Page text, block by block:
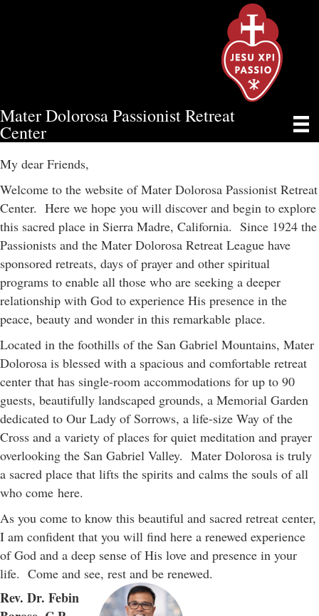
Mater Dolorosa Passionist Retreat
Center
WELCOME & MISSION
My dear Friends,
Welcome to the website of Mater Dolorosa Passionist Retreat
Center. Here we hope you will discover and begin to explore
this sacred place in Sierra Madre, California. Since 1924 the
Passionists and the Mater Dolorosa Retreat League have
sponsored retreats, days of prayer and other spiritual
programs to enable all those who are seeking a deeper
relationship with God to experience His presence in the
peace, beauty and wonder in this remarkable place.
Located in the foothills of the San Gabriel Mountains, Mater
Dolorosa is blessed with a spacious and comfortable retreat
center that has single-room accommodations for up to 90
guests, beautifully landscaped grounds, a Memorial Garden
dedicated to Our Lady of Sorrows, a life-size Way of the
Cross and a variety of places for quiet meditation and prayer
overlooking the San Gabriel Valley. Mater Dolorosa is truly
a sacred place that lifts the spirits and calms the souls of all
who come here.
As you come to know this beautiful and sacred retreat center,
I am confident that you will find here a renewed experience
of God and a deep sense of His love and presence in your
life. Come and see, rest and be renewed.
Rev. Dr. Febin